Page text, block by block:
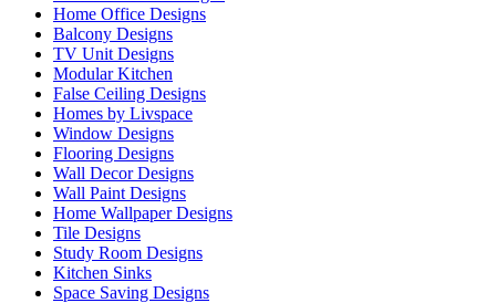
Home Office Designs
Balcony Designs
TV Unit Designs
Modular Kitchen
False Ceiling Designs
Homes by Livspace
Window Designs
Flooring Designs
Wall Decor Designs
Wall Paint Designs
Home Wallpaper Designs
Tile Designs
Study Room Designs
Kitchen Sinks
Space Saving Designs